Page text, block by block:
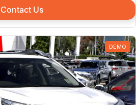
Contact Us
DEMO